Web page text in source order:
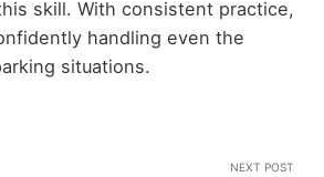
skill. With consistent practice,
handling even the
situations.
NEXT POST